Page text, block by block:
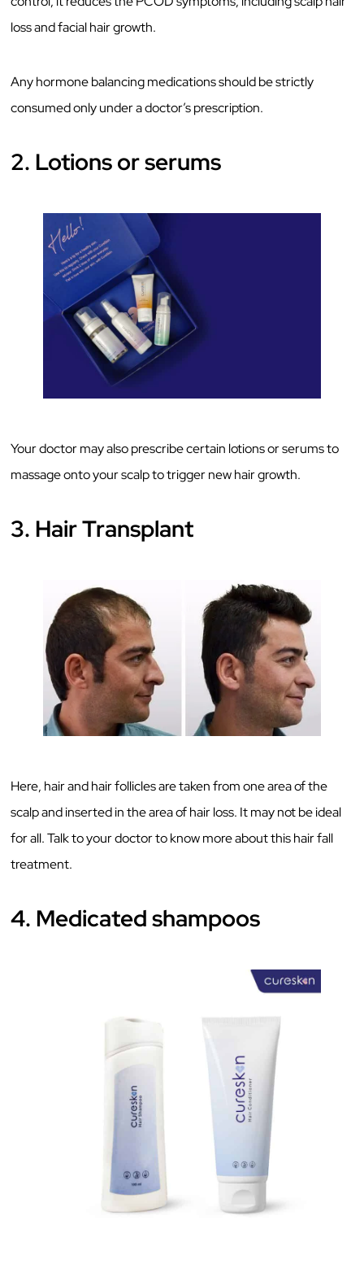
loss and facial hair growth.
Any hormone balancing medications should be strictly
consumed only under a doctor’s prescription.
2. Lotions or serums
Your doctor may also prescribe certain lotions or serums to
massage onto your scalp to trigger new hair growth.
3. Hair Transplant
Here, hair and hair follicles are taken from one area of the
scalp and inserted in the area of hair loss. It may not be ideal
for all. Talk to your doctor to know more about this hair fall
treatment.
4. Medicated shampoos